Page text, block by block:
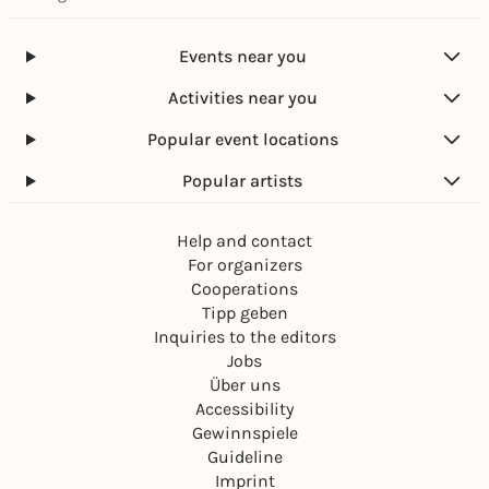
Events near you
Activities near you
Popular event locations
Popular artists
Help and contact
For organizers
Cooperations
Tipp geben
Inquiries to the editors
Jobs
Über uns
Accessibility
Gewinnspiele
Guideline
Imprint